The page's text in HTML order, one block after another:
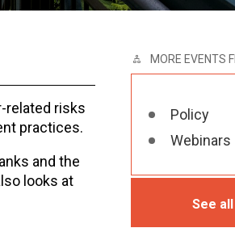
related risks
practices.
and the
looks at
MORE EVENTS
Policy
Webinars
See